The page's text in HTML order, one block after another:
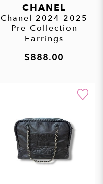
CHANEL
Chanel 2024-2025
Pre-Collection
Earrings
$888.00